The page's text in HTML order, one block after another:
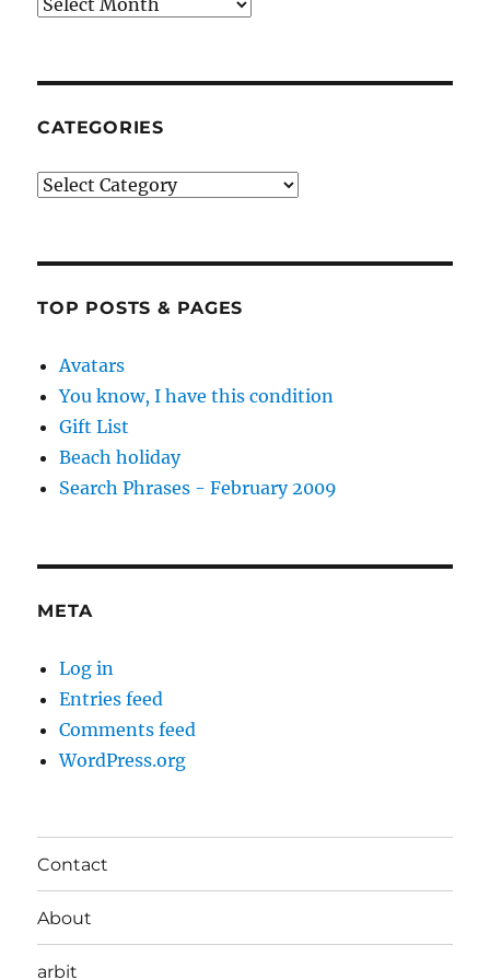
CATEGORIES
Categories
TOP POSTS & PAGES
Avatars
You know, I have this condition
Gift List
Beach holiday
Search Phrases - February 2009
META
Log in
Entries feed
Comments feed
WordPress.org
Contact
About
arbit